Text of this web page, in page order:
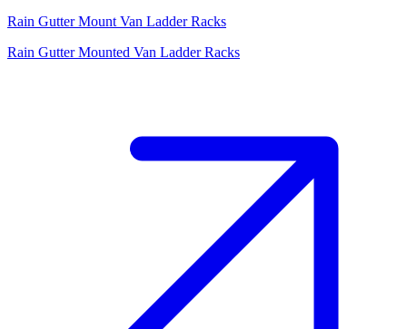
Rain Gutter Mount Van Ladder Racks
Rain Gutter Mounted Van Ladder Racks